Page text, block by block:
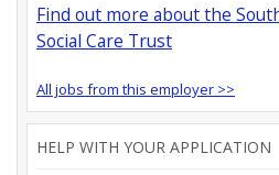
Find out more about the
Social Care Trust
All jobs from this employer >>
HELP WITH YOUR APPLICATION